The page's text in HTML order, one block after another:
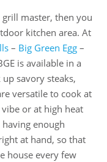
master, then you
kitchen area. At
– Big Green Egg –
is available in a
savory steaks,
versatile to cook at
or at high heat
enough
at hand, so that
house every few